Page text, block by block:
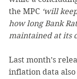
the MPC ‘will
how long Bank
maintained at its
Last month’s
inflation data